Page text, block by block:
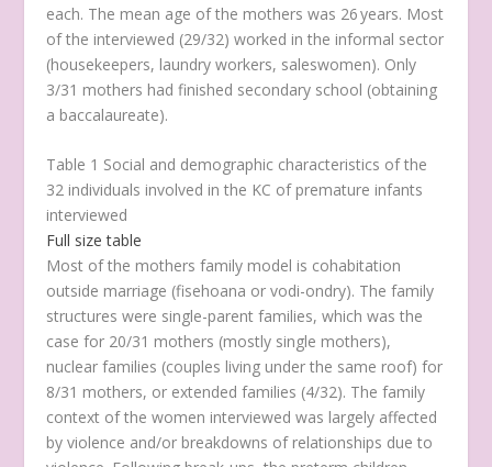
each. The mean age of the mothers was 26 years. Most
of the interviewed (29/32) worked in the informal sector
(housekeepers, laundry workers, saleswomen). Only
3/31 mothers had finished secondary school (obtaining
a baccalaureate).
Table 1 Social and demographic characteristics of the
32 individuals involved in the KC of premature infants
interviewed
Full size table
Most of the mothers family model is cohabitation
outside marriage (fisehoana orvodi-ondry). The family
structures were single-parent families, which was the
case for 20/31 mothers (mostly single mothers),
nuclear families (couples living under the same roof) for
8/31 mothers, or extended families (4/32). The family
context of the women interviewed was largely affected
by violence and/or breakdowns of relationships due to